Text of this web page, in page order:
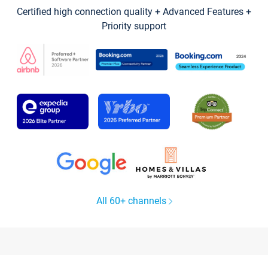
Certified high connection quality + Advanced Features +
Priority support
All 60+ channels